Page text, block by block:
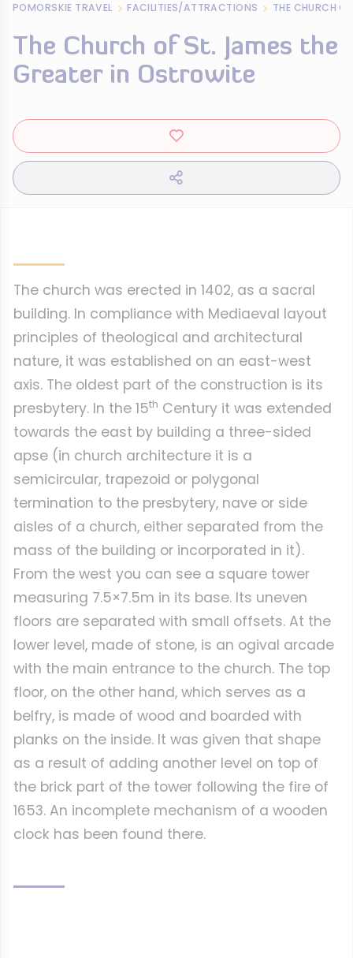
POMORSKIE TRAVEL FACILITIES/ATTRACTIONS
The Church of St. James the
Greater in Ostrowite
The church was erected in 1402, as a sacral
building. In compliance with Mediaeval layout
principles of theological and architectural
nature, it was established on an east-west
axis. The oldest part of the construction is its
presbytery. In the 15th Century it was extended
towards the east by building a three-sided
apse (in church architecture it is a
semicircular, trapezoid or polygonal
termination to the presbytery, nave or side
aisles of a church, either separated from the
mass of the building or incorporated in it).
From the west you can see a square tower
measuring 7.5×7.5m in its base. Its uneven
floors are separated with small offsets. At the
lower level, made of stone, is an ogival arcade
with the main entrance to the church. The top
floor, on the other hand, which serves as a
belfry, is made of wood and boarded with
planks on the inside. It was given that shape
as a result of adding another level on top of
the brick part of the tower following the fire of
1653. An incomplete mechanism of a wooden
clock has been found there.